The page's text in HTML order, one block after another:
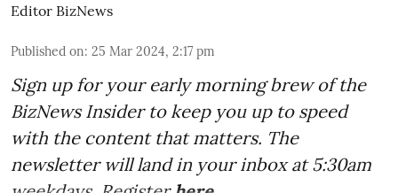
Editor BizNews
Published on: 25 Mar 2024, 2:17 pm
Sign up for your early morning brew of the
BizNews Insider to keep you up to speed
with the content that matters. The
newsletter will land in your inbox at 5:30am